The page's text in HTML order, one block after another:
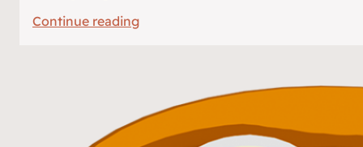
Continue reading: